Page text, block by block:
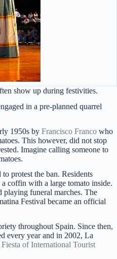
show up during festivities.
in a pre-planned quarrel
1950s by Francisco Franco who
This however, did not stop
Imagine calling someone to
protest the ban. Residents
coffin with a large tomato inside.
playing funeral marches. The
Festival became an official
throughout Spain. Since then,
every year and in 2002, La
Fiesta of International Tourist